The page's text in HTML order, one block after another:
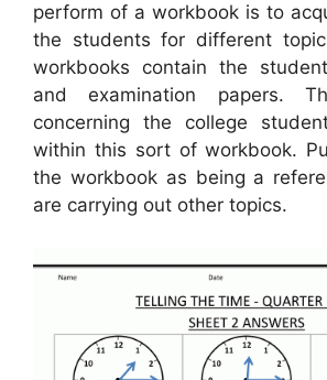
perform of a workbook is to
the students for different
workbooks contain the
and examination papers.
concerning the college
within this sort of workbook.
the workbook as being a
are carrying out other topics.